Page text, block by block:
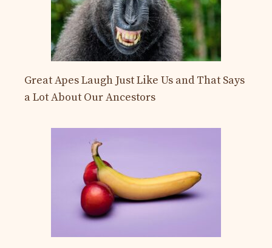
Great Apes Laugh Just Like Us and That Says
a Lot About Our Ancestors